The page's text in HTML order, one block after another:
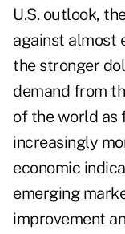
U.S. outlook,
against almost
the stronger
demand from
of the world as
increasingly
economic
emerging
improvement